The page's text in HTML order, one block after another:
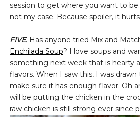
session to get where you want to
not my case. Because spoiler, it
FIVE. Has anyone tried Mix and
Enchilada Soup? I love soups and
something next week that is hearty
flavors. When I saw this, I was
make sure it has enough flavor. Oh
will be putting the chicken in the
raw chicken is still strong ever since